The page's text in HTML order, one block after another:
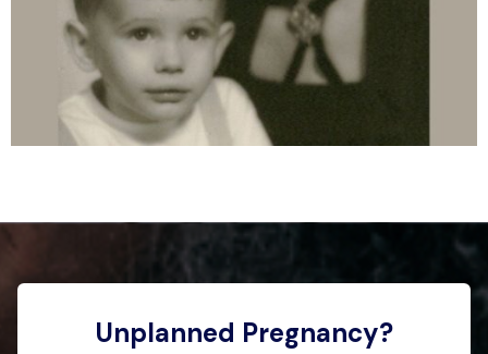
Unplanned Pregnancy?